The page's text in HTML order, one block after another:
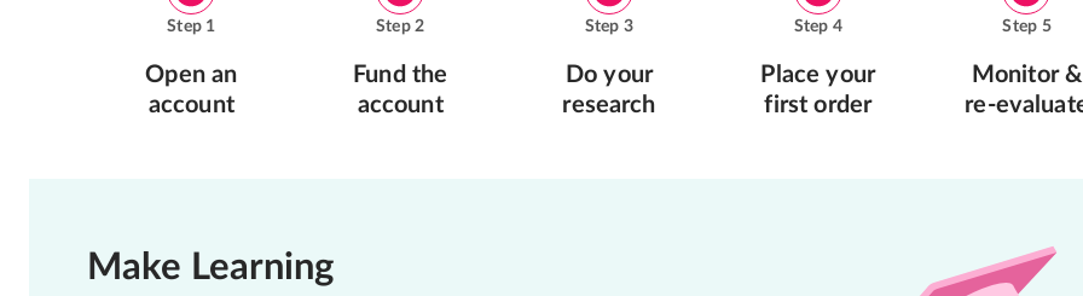
Step 1
Open an
account
Step2
Fund the
account
Step 3
Do your
research
Step 4
Place your
first order
Step 5
Monitor &
re-
Make Learning